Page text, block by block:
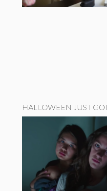
HALLOWEEN JUST